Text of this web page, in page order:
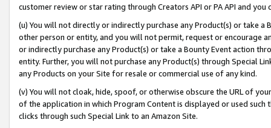
customer review or star rating through Creators API or PA API and
(u) You will not directly or indirectly purchase any Product(s) or take
other person or entity, and you will not permit, request or encourage
or indirectly purchase any Product(s) or take a Bounty Event action
entity. Further, you will not purchase any Product(s) through Special
any Products on your Site for resale or commercial use of any kind.
(v) You will not cloak, hide, spoof, or otherwise obscure the URL of
of the application in which Program Content is displayed or used
clicks through such Special Link to an Amazon Site.